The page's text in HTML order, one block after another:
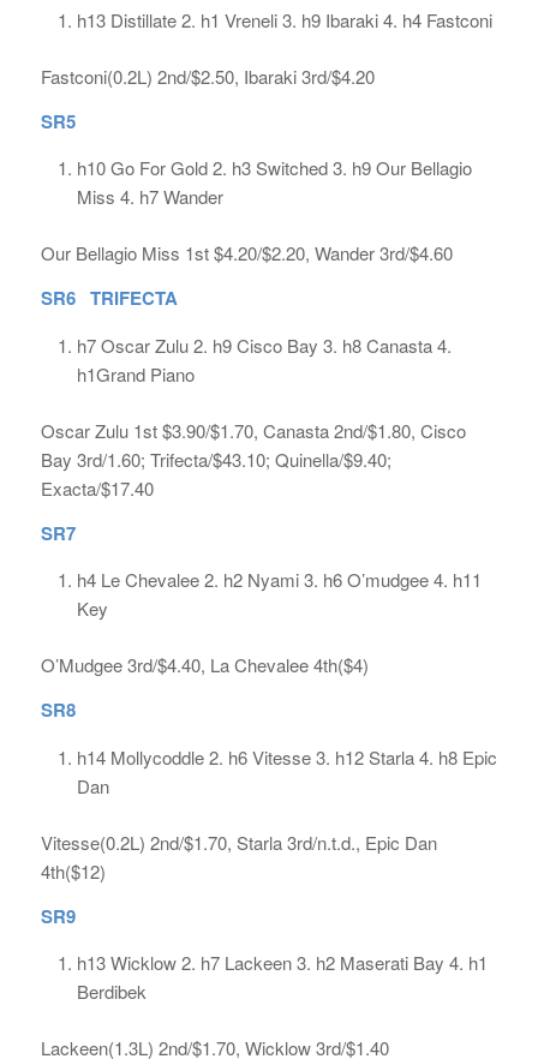
h13 Distillate 2. h1 Vreneli 3. h9 Ibaraki 4. h4 Fastconi
Fastconi(0.2L) 2nd/$2.50, Ibaraki 3rd/$4.20
SR5
h10 Go For Gold 2. h3 Switched 3. h9 Our Bellagio
Miss 4. h7 Wander
Our Bellagio Miss 1st $4.20/$2.20, Wander 3rd/$4.60
SR6 TRIFECTA
h7 Oscar Zulu 2. h9 Cisco Bay 3. h8 Canasta 4.
h1Grand Piano
Oscar Zulu 1st $3.90/$1.70, Canasta 2nd/$1.80, Cisco
Bay 3rd/1.60; Trifecta/$43.10; Quinella/$9.40;
Exacta/$17.40
SR7
h4 Le Chevalee 2. h2 Nyami 3. h6 O’mudgee 4. h11
Key
O’Mudgee 3rd/$4.40, La Chevalee 4th($4)
SR8
h14 Mollycoddle 2. h6 Vitesse 3. h12 Starla 4. h8 Epic
Dan
Vitesse(0.2L) 2nd/$1.70, Starla 3rd/n.t.d., Epic Dan
4th($12)
SR9
h13 Wicklow 2. h7 Lackeen 3. h2 Maserati Bay 4. h1
Berdibek
Lackeen(1.3L) 2nd/$1.70, Wicklow 3rd/$1.40